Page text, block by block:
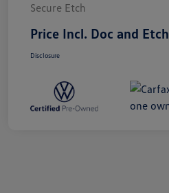
Secure Etch
Price Incl. Doc and Etch
Disclosure